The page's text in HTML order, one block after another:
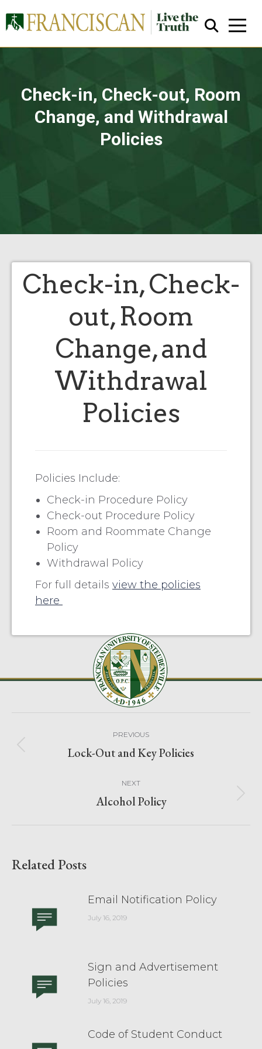
Check-in, Check-out, Room
Change, and Withdrawal
Policies
Close Search
Check-in, Check-
out, Room
Change, and
Withdrawal
Policies
Policies Include:
Check-in Procedure Policy
Check-out Procedure Policy
Room and Roommate Change
Policy
Withdrawal Policy
For full details view the policies
here
PREVIOUS
Lock-Out and Key Policies
NEXT
Alcohol Policy
Related Posts
Email Notification Policy
July 16, 2019
Sign and Advertisement
Policies
July 16, 2019
Code of Student Conduct